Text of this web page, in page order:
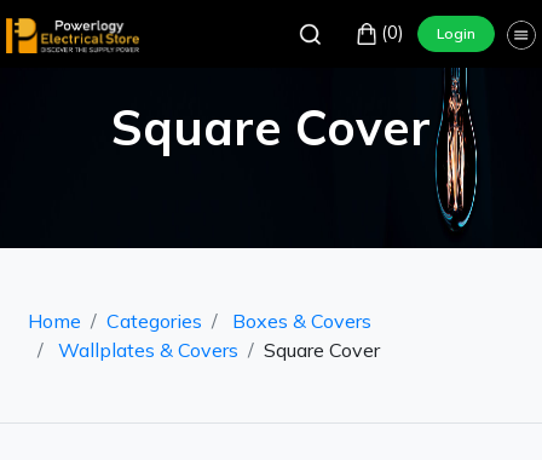
(0) Login
Square Cover
Home Categories
Boxes & Covers
Wallplates & Covers
Square Cover